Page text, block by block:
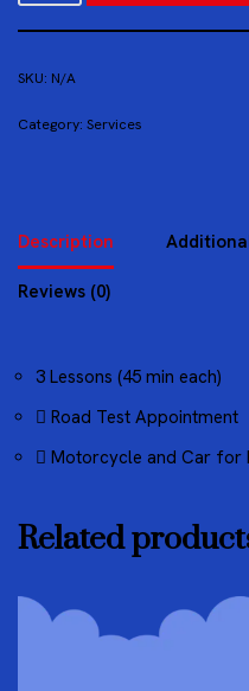
SKU: N/A
Category: Services
Description
Reviews (0)
3 Lessons (45 min each)
Road Test Appointment
Motorcycle and Car for
Related